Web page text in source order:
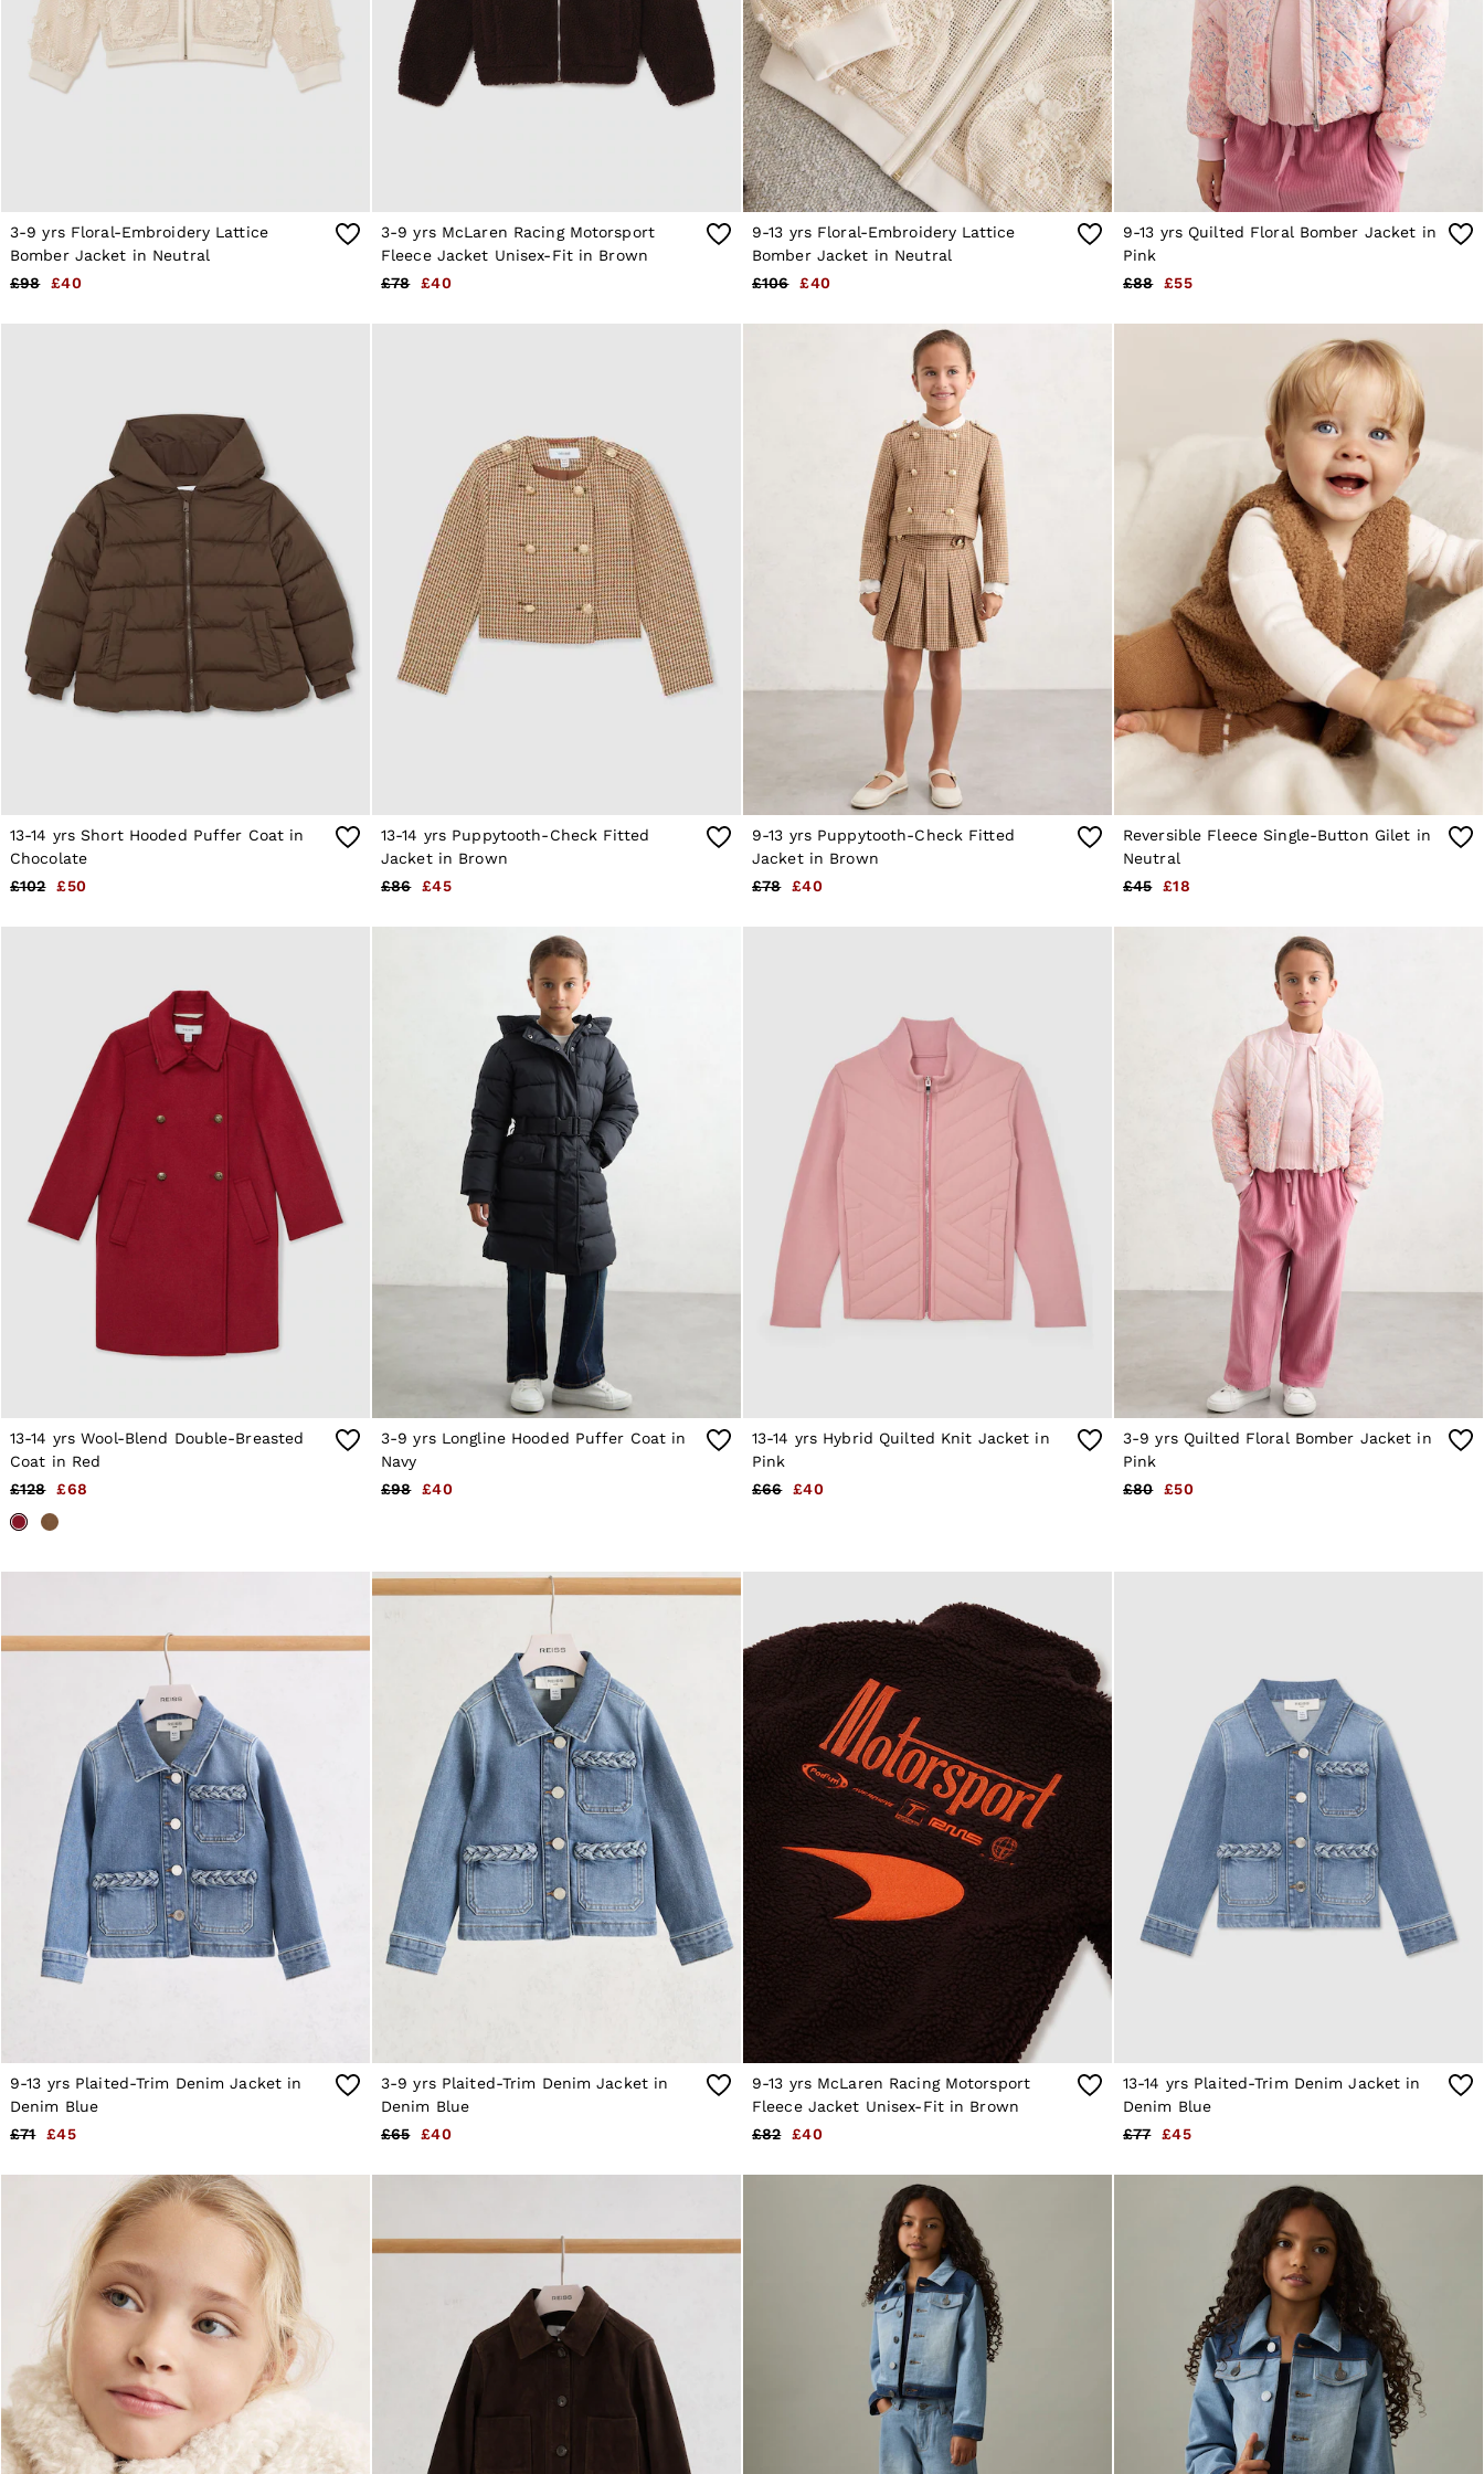
All Clothing
Trainers
Loafers
Socks & Underwear
Fragrance
All Accessories
Workwear
CHILDREN
BOYS'
Shirts
T-Shirts & Polo Shirts
Shorts
Suits & Tailoring
Knitwear
Jackets & Coats
Co-ords
Trousers & Jeans
Sweats & Hoodies
All Boys'
Age 3-9
Age 9-13
Age 13-14
Jackets & Coats
Co-ords
Age 9–13
Age 13–14
Holiday
Occasionwear
OUTLET
All Women's Outlet
Dresses
Tops & T-Shirts
Jumpsuits & Playsuits
Trousers
Suits & Tailoring
Blazers
Skirts & Shorts
Jackets & Coats
Jeans
Shoes
Accessories
10 / S
All Men's Outlet
Suits & Tailoring
Blazers
Shirts
Polo Shirts
Trousers
Jackets & Coats
T-Shirts
Shorts
Swimwear
Jeans
Knitwear
Sweats, Hoodies & Joggers
Reiss | McLaren Racing
Shoes
Accessories
34 / L
36 / XL
38 / XXL
Dresses
Coats & Jackets
Shorts & Skirts
Trousers & Joggers
Tops & T-Shirts
Knitwear
Sets & Outfits
Baby
Age 3–9
Age 9–13
Age 13–14
BOYS'
Coats & Jackets
Knitwear
Shirts
3-9 yrs Floral-Embroidery Lattice
Bomber Jacket in Neutral
£98
£40
3-9 yrs McLaren Racing Motorsport
Fleece Jacket Unisex-Fit in Brown
£78
£40
9-13 yrs Floral-Embroidery Lattice
Bomber Jacket in Neutral
£106
£40
9-13 yrs Quilted Floral Bomber Jacket in
Pink
£88
£55
13-14 yrs Short Hooded Puffer Coat in
Chocolate
£102
£50
13-14 yrs Puppytooth-Check Fitted
Jacket in Brown
£86
£45
9-13 yrs Puppytooth-Check Fitted
Jacket in Brown
£78
£40
Reversible Fleece Single-Button Gilet in
Neutral
£45
£18
13-14 yrs Wool-Blend Double-Breasted
Coat in Red
£128
£68
3-9 yrs Longline Hooded Puffer Coat in
Navy
£98
£40
13-14 yrs Hybrid Quilted Knit Jacket in
Pink
£66
£40
3-9 yrs Quilted Floral Bomber Jacket in
Pink
£80
£50
9-13 yrs Plaited-Trim Denim Jacket in
Denim Blue
£71
£45
3-9 yrs Plaited-Trim Denim Jacket in
Denim Blue
£65
£40
9-13 yrs McLaren Racing Motorsport
Fleece Jacket Unisex-Fit in Brown
£82
£40
13-14 yrs Plaited-Trim Denim Jacket in
Denim Blue
£77
£45